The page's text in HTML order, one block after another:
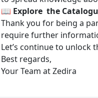
📖 Explore the
Thank you for being a
require further
Let’s continue to
Best regards,
Your Team at Zedira